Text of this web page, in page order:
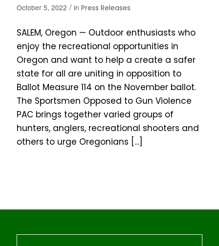
October 5, 2022 / in Press Releases
SALEM, Oregon — Outdoor enthusiasts who
enjoy the recreational opportunities in
Oregon and want to help a create a safer
state for all are uniting in opposition to
Ballot Measure 114 on the November ballot.
The Sportsmen Opposed to Gun Violence
PAC brings together varied groups of
hunters, anglers, recreational shooters and
others to urge Oregonians […]